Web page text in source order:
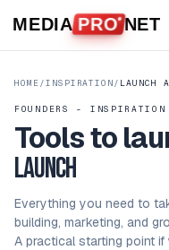
Skip to content
MEDIA PRO NET
HOME/INSPIRATION/ LAUNCH
FOUNDERS - INSPIRATION
Tools to
launch
Everything you need to
building, marketing, and
A practical starting point